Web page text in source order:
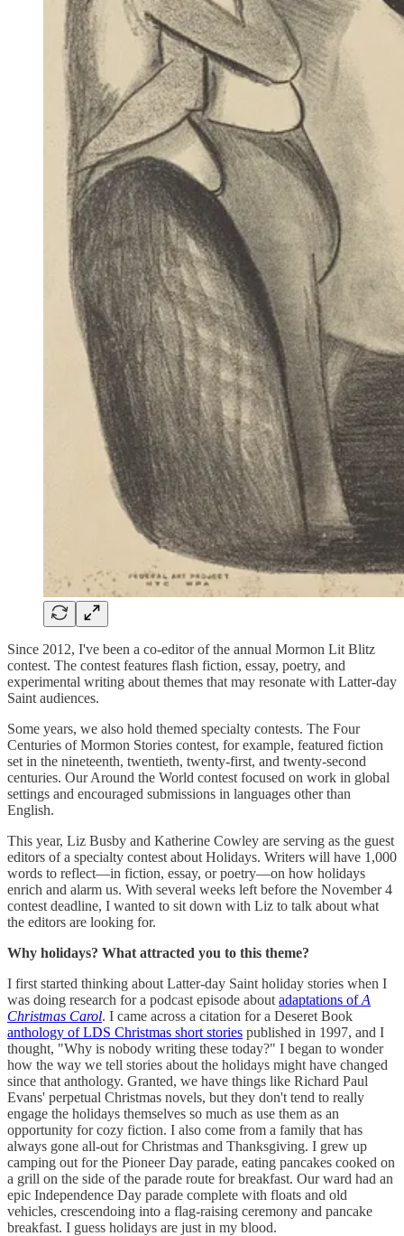
Since 2012, I've been a co-editor of the annual Mormon Lit Blitz
contest. The contest features flash fiction, essay, poetry, and
experimental writing about themes that may resonate with Latter-day
Saint audiences.
Some years, we also hold themed specialty contests. The Four
Centuries of Mormon Stories contest, for example, featured fiction
set in the nineteenth, twentieth, twenty-first, and twenty-second
centuries. Our Around the World contest focused on work in global
settings and encouraged submissions in languages other than
English.
This year, Liz Busby and Katherine Cowley are serving as the guest
editors of a specialty contest about Holidays. Writers will have 1,000
words to reflect—in fiction, essay, or poetry—on how holidays
enrich and alarm us. With several weeks left before the November 4
contest deadline, I wanted to sit down with Liz to talk about what
the editors are looking for.
Why holidays? What attracted you to this theme?
I first started thinking about Latter-day Saint holiday stories when I
was doing research for a podcast episode about adaptations ofA
Christmas Carol. I came across a citation for a Deseret Book
anthology of LDS Christmas short stories published in 1997, and I
thought, "Why is nobody writing these today?" I began to wonder
how the way we tell stories about the holidays might have changed
since that anthology. Granted, we have things like Richard Paul
Evans' perpetual Christmas novels, but they don't tend to really
engage the holidays themselves so much as use them as an
opportunity for cozy fiction. I also come from a family that has
always gone all-out for Christmas and Thanksgiving. I grew up
camping out for the Pioneer Day parade, eating pancakes cooked on
a grill on the side of the parade route for breakfast. Our ward had an
epic Independence Day parade complete with floats and old
vehicles, crescendoing into a flag-raising ceremony and pancake
breakfast. I guess holidays are just in my blood.